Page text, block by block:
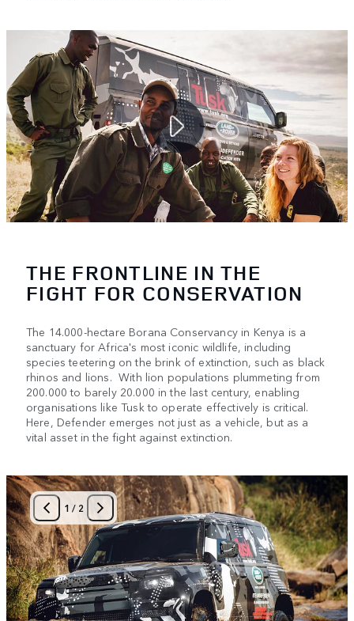
THE FRONTLINE IN THE
FIGHT FOR CONSERVATION
The 14.000-hectare Borana Conservancy in Kenya is a
sanctuary for Africa's most iconic wildlife, including
species teetering on the brink of extinction, such as black
rhinos and lions. With lion populations plummeting from
200.000 to barely 20.000 in the last century, enabling
organisations like Tusk to operate effectively is critical.
Here, Defender emerges not just as a vehicle, but as a
vital asset in the fight against extinction.
1 / 2